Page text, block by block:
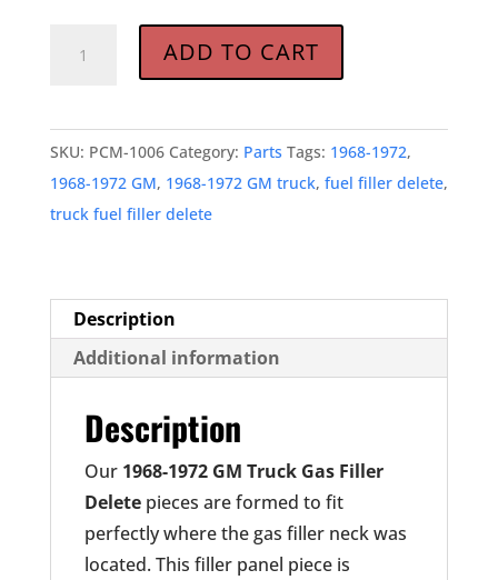
TRUCK
FUEL
FILLER
DELETE
ADD TO CART
SKU: PCM-1006 Category: Parts Tags: 1968-1972,
1968-1972 GM, 1968-1972 GM truck, fuel filler delete,
truck fuel filler delete
Description
Additional information
Description
Our 1968-1972 GM Truck Gas Filler
Deletepieces are formed to fit
perfectly where the gas filler neck was
located. This filler panel piece is